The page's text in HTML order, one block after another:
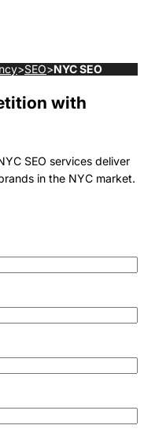
>SEO>NYC SEO
with
SEO services deliver
in the NYC market.